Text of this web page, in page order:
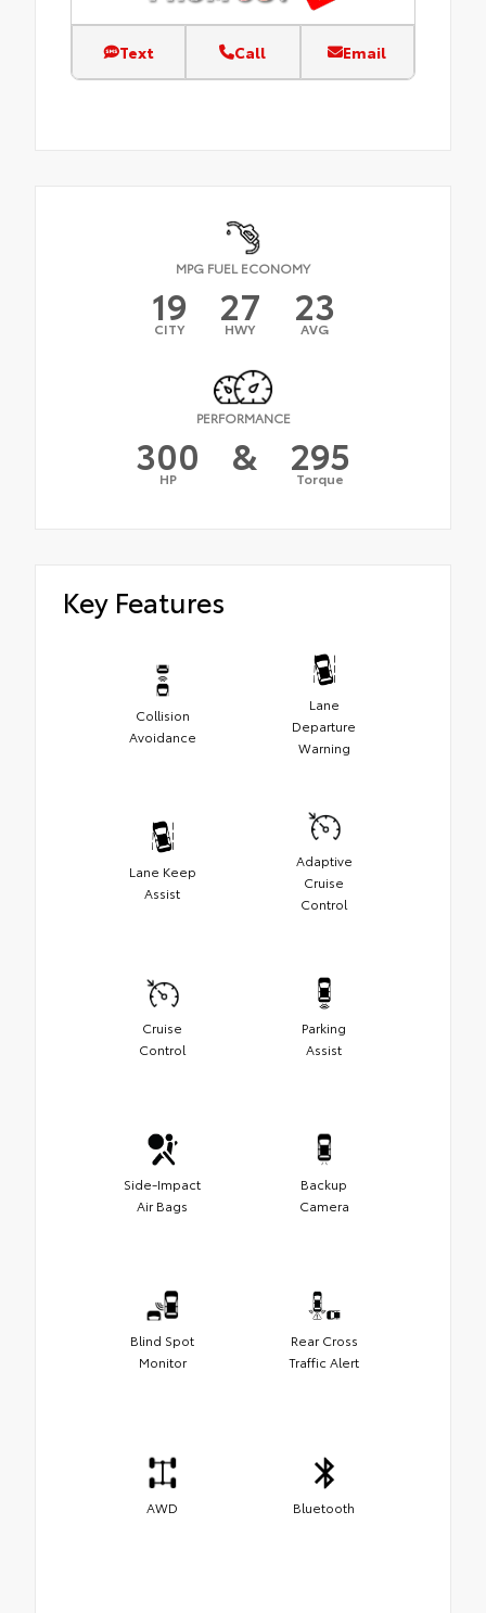
Text Call Email
MPG FUEL ECONOMY
19
CITY 27
HWY 23
AVG
PERFORMANCE
300
HP & 295
Torque
Key Features
Collision
Avoidance
Lane
Departure
Warning
Lane Keep
Assist
Adaptive
Cruise
Control
Cruise
Control
Parking
Assist
Side-Impact
Air Bags
Backup
Camera
Blind Spot
Monitor
Rear Cross
Traffic Alert
AWD Bluetooth